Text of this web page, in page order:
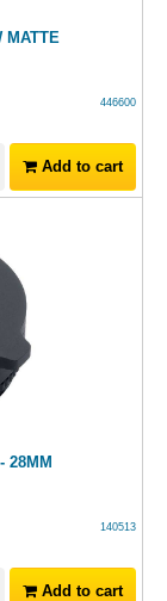
MATTE
446600
Add to cart
28MM
140513
Add to cart